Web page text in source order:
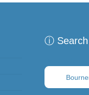
ⓘ Search